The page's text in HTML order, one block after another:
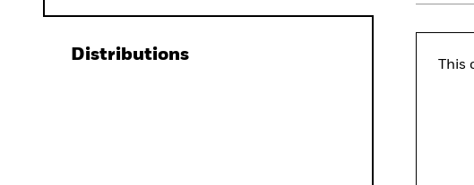
Distributions
This